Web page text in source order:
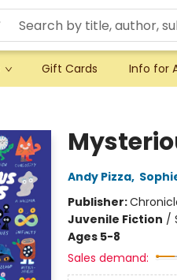
Gift Cards Info for
Andy Pizza,
Publisher:
Juvenile Fiction /
Ages 5-8
Sales demand: